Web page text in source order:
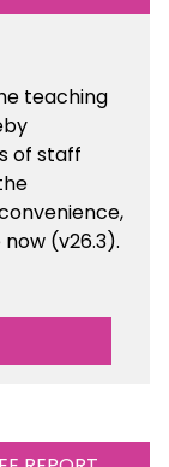
teaching
of staff
(v26.3).